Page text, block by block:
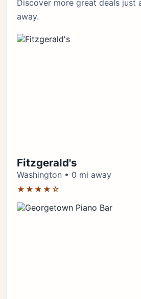
Discover more great deals just
away.
Fitzgerald's
Washington • 0 mi away
★★★★☆